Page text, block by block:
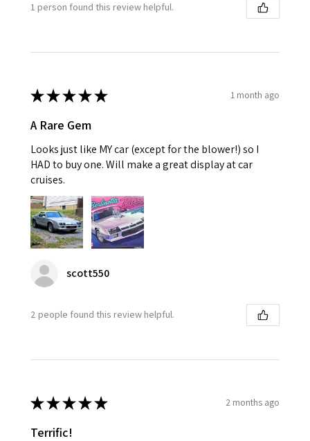
1 person found this review helpful.
★★★★★ 1 month ago
A Rare Gem
Looks just like MY car (except for the blower!) so I
HAD to buy one. Will make a great display at car
cruises.
scott550
2 people found this review helpful.
★★★★★ 2 months ago
Terrific!